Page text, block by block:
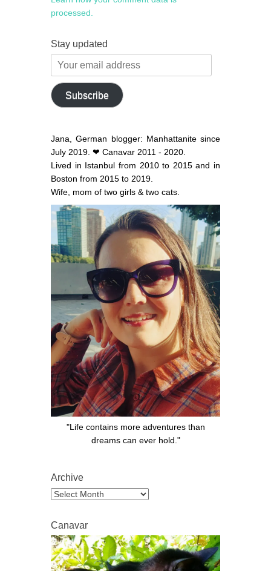
processed.
Stay updated
Your
email
address
Subscribe
Jana, German blogger: Manhattanite since
July 2019. ❤ Canavar 2011 - 2020.
Lived in Istanbul from 2010 to 2015 and in
Boston from 2015 to 2019.
Wife, mom of two girls & two cats.
"Life contains more adventures than
dreams can ever hold."
Archive
Archive
Canavar